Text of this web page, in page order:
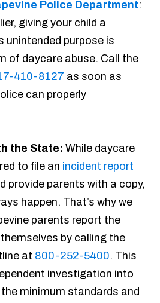
Police Department:
giving your child a
unintended purpose is
of daycare abuse. Call the
410-8127 as soon as
can properly
the State: While daycare
to file an incident report
provide parents with a copy,
happen. That’s why we
parents report the
by calling the
at 800-252-5400. This
investigation into
minimum standards and